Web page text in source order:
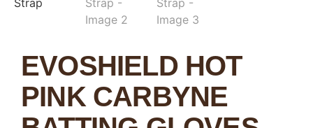
EVOSHIELD HOT
PINK CARBYNE